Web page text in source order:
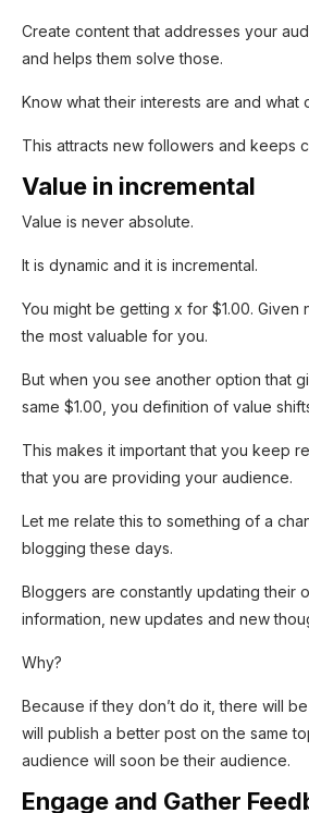
Create content that addresses your
and helps them solve those.
Know what their interests are and what
This attracts new followers and keeps
Value in incremental
Value is never absolute.
It is dynamic and it is incremental.
You might be getting x for $1.00. Given
the most valuable for you.
But when you see another option that
same $1.00, you definition of value
This makes it important that you keep
that you are providing your audience.
Let me relate this to something of a
blogging these days.
Bloggers are constantly updating their
information, new updates and new
Why?
Because if they don’t do it, there will
will publish a better post on the same
audience will soon be their audience.
Engage and Gather